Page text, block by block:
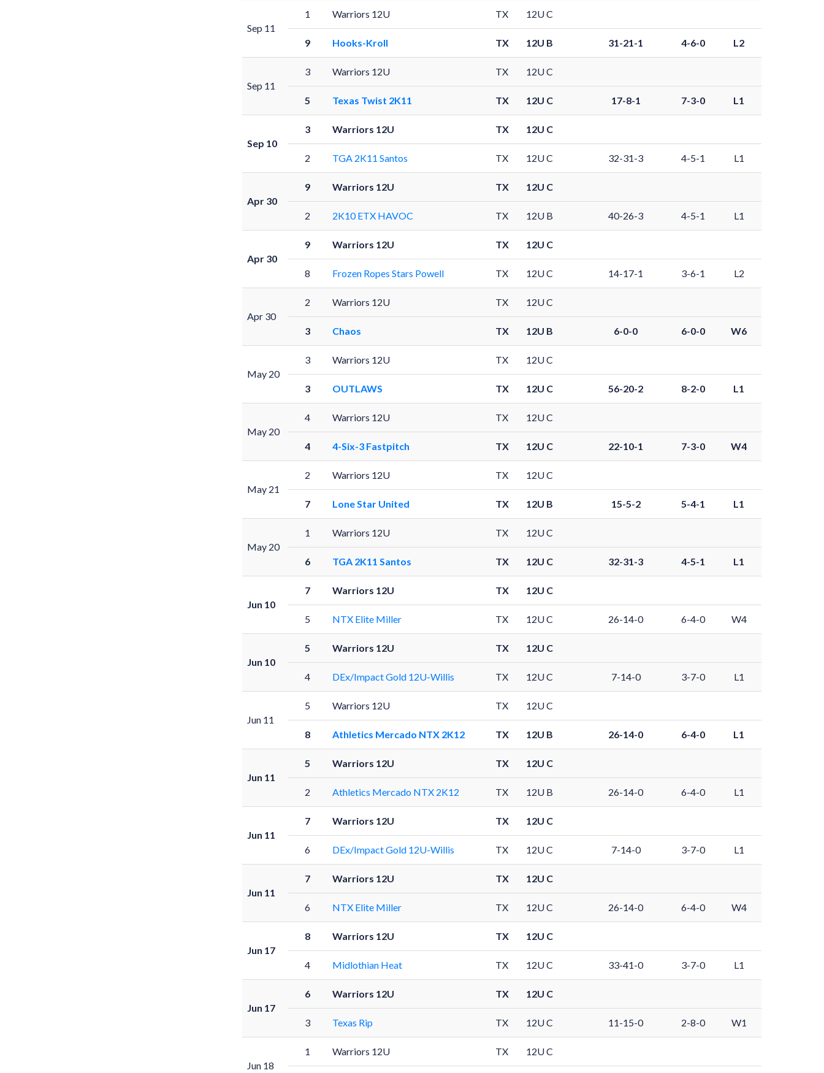
Sep 11
1 Warriors 12U TX 12U C
9 Hooks-Kroll TX 12U B 31-21-1 4-6-0 L2
Sep 11
3 Warriors 12U TX 12U C
5 Texas Twist 2K11 TX 12U C 17-8-1 7-3-0 L1
Sep 10
3 Warriors 12U TX 12U C
2 TGA 2K11 Santos TX 12U C 32-31-3 4-5-1 L1
Apr 30
9 Warriors 12U TX 12U C
2 2K10 ETX HAVOC TX 12U B 40-26-3 4-5-1 L1
Apr 30
9 Warriors 12U TX 12U C
8 Frozen Ropes Stars Powell TX 12U C 14-17-1 3-6-1 L2
Apr 30
2 Warriors 12U TX 12U C
3 Chaos TX 12U B 6-0-0 6-0-0 W6
May 20
3 Warriors 12U TX 12U C
3 OUTLAWS TX 12U C 56-20-2 8-2-0 L1
May 20
4 Warriors 12U TX 12U C
4 4-Six-3 Fastpitch TX 12U C 22-10-1 7-3-0 W4
May 21
2 Warriors 12U TX 12U C
7 Lone Star United TX 12U B 15-5-2 5-4-1 L1
May 20
1 Warriors 12U TX 12U C
6 TGA 2K11 Santos TX 12U C 32-31-3 4-5-1 L1
Jun 10
7 Warriors 12U TX 12U C
5 NTX Elite Miller TX 12U C 26-14-0 6-4-0 W4
Jun 10
5 Warriors 12U TX 12U C
4 DEx/Impact Gold 12U-Willis TX 12U C 7-14-0 3-7-0 L1
Jun 11
5 Warriors 12U TX 12U C
8 Athletics Mercado NTX 2K12 TX 12U B 26-14-0 6-4-0 L1
Jun 11
5 Warriors 12U TX 12U C
2 Athletics Mercado NTX 2K12 TX 12U B 26-14-0 6-4-0 L1
Jun 11
7 Warriors 12U TX 12U C
6 DEx/Impact Gold 12U-Willis TX 12U C 7-14-0 3-7-0 L1
Jun 11
7 Warriors 12U TX 12U C
6 NTX Elite Miller TX 12U C 26-14-0 6-4-0 W4
Jun 17
8 Warriors 12U TX 12U C
4 Midlothian Heat TX 12U C 33-41-0 3-7-0 L1
Jun 17
6 Warriors 12U TX 12U C
3 Texas Rip TX 12U C 11-15-0 2-8-0 W1
Jun 18
1 Warriors 12U TX 12U C